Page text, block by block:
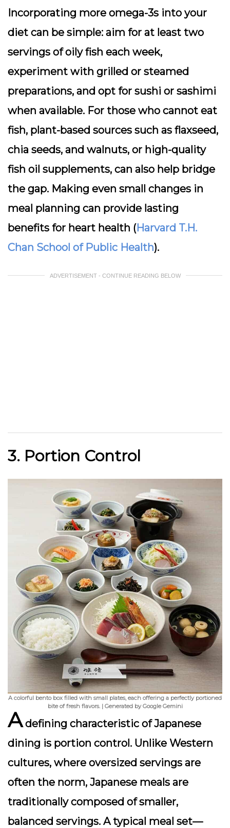
Incorporating more omega-3s into your
diet can be simple: aim for at least two
servings of oily fish each week,
experiment with grilled or steamed
preparations, and opt for sushi or sashimi
when available. For those who cannot eat
fish, plant-based sources such as flaxseed,
chia seeds, and walnuts, or high-quality
fish oil supplements, can also help bridge
the gap. Making even small changes in
meal planning can provide lasting
benefits for heart health (Harvard T.H.
Chan School of Public Health).
ADVERTISEMENT - CONTINUE READING BELOW
3. Portion Control
A colorful bento box filled with small plates, each offering a perfectly portioned
bite of fresh flavors. | Generated by Google Gemini
Adefining characteristic of Japanese
dining is portion control. Unlike Western
cultures, where oversized servings are
often the norm, Japanese meals are
traditionally composed of smaller,
balanced servings. A typical meal set—